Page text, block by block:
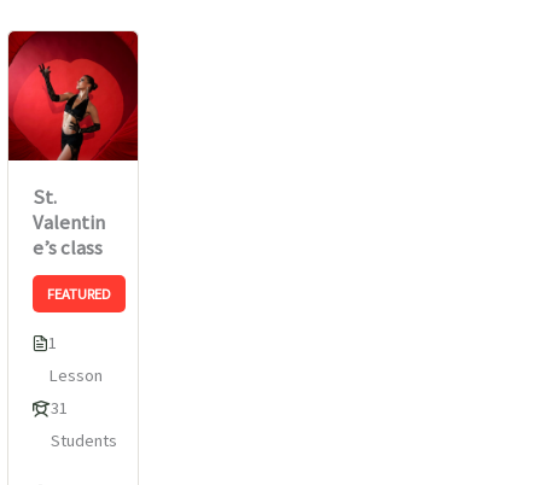
St.
Valentin
e’s class
FEATURED
1
Lesson
31
Students